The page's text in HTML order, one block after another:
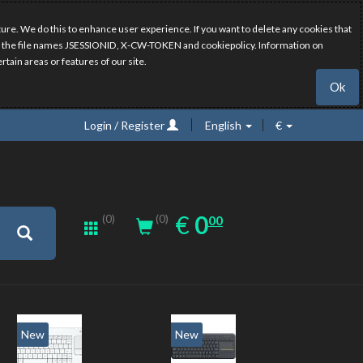
We do this to enhance user experience. If you want to delete any cookies that
names JSESSIONID, X-CW-TOKEN and cookiepolicy. Information on
areas or features of our site.
Ok
Login / Register English €
(0) (0) € EUR
0.00
000
New New